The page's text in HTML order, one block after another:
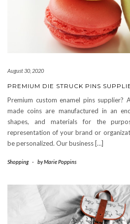
August 30, 2020
PREMIUM DIE STRUCK PINS
Premium custom enamel pins supplier?
made coins are manufactured in an
shapes, and materials for the
representation of your brand or
be personalized. Our business […]
Shopping - byMarie Poppins